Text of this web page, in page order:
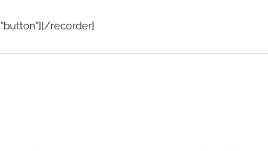
recorder]